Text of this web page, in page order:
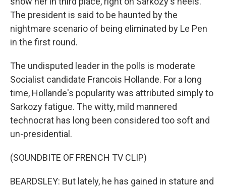
The president is said to be haunted by the
nightmare scenario of being eliminated by Le Pen
in the first round.
The undisputed leader in the polls is moderate
Socialist candidate Francois Hollande. For a long
time, Hollande's popularity was attributed simply to
Sarkozy fatigue. The witty, mild mannered
technocrat has long been considered too soft and
un-presidential.
(SOUNDBITE OF FRENCH TV CLIP)
BEARDSLEY: But lately, he has gained in stature and